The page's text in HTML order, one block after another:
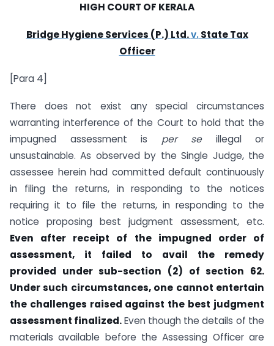
HIGH COURT OF KERALA
Bridge Hygiene Services (P.) Ltd.v.State Tax
Officer
[Para 4]
There does not exist any special circumstances
warranting interference of the Court to hold that the
impugned assessment is per se illegal or
unsustainable. As observed by the Single Judge, the
assessee herein had committed default continuously
in filing the returns, in responding to the notices
requiring it to file the returns, in responding to the
notice proposing best judgment assessment, etc.
Even after receipt of the impugned order of
assessment, it failed to avail the remedy
provided under sub-section (2) of section 62.
Under such circumstances, one cannot entertain
the challenges raised against the best judgment
assessment finalized.Even though the details of the
materials available before the Assessing Officer are